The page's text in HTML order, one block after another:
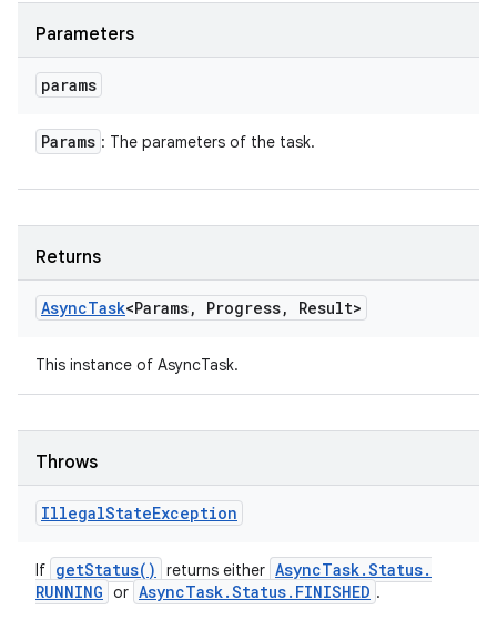
Parameters
params
Params : The parameters of the task.
Returns
AsyncTask<Params, Progress, Result>
This instance of AsyncTask.
Throws
IllegalStateException
If getStatus( ) returns either AsyncTask.Status.
RUNNING or AsyncTask.Status. FINISHED .